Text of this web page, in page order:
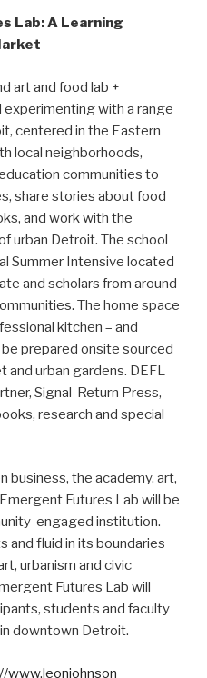
Lab: A Learning
art and food lab +
with a range
centered in the Eastern
local neighborhoods,
communities to
share stories about food
and work with the
urban Detroit. The school
Summer Intensive located
and scholars from around
The home space
kitchen – and
prepared onsite sourced
and urban gardens. DEFL
Signal-Return Press,
research and special
business, the academy, art,
Futures Lab will be
engaged institution.
and fluid in its boundaries
urbanism and civic
Futures Lab will
students and faculty
downtown Detroit.
www.leonjohnson